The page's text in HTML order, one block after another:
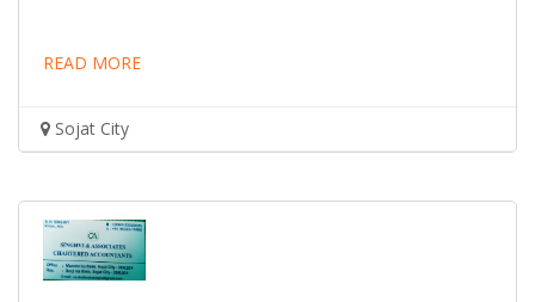
READ MORE
Sojat City